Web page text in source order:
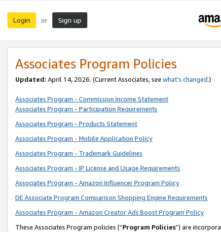
Login or Sign up
Associates Program Policies
Updated: April 14, 2026. (Current Associates, see what’s changed.)
Associates Program - Commission Income Statement
Associates Program - Participation Requirements
Associates Program - Products Statement
Associates Program - Mobile Application Policy
Associates Program - Trademark Guidelines
Associates Program - IP License and Usage Requirements
Associates Program - Amazon Influencer Program Policy
DE Associate Program Comparison Shopping Engine Requirements
Associates Program - Amazon Creator Ads Boost Program Policy
These Associates Program policies (“Program Policies”) are